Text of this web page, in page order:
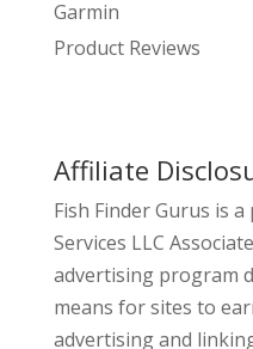
Garmin
Product Reviews
Affiliate
Fish Finder Gurus is
Services LLC
advertising program
means for sites to
advertising and